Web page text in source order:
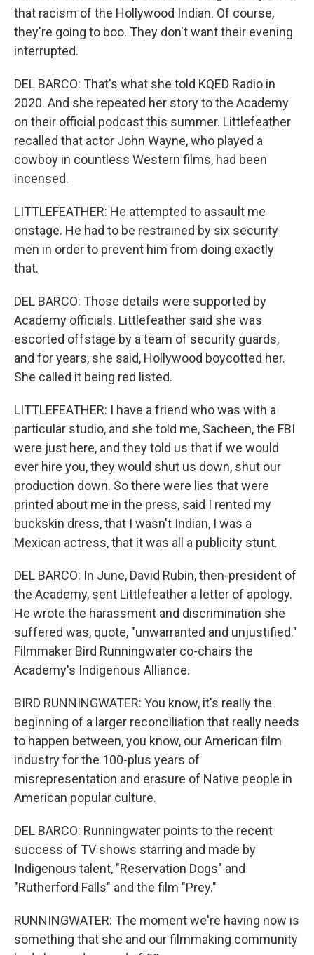
that racism of the Hollywood Indian. Of course,
they're going to boo. They don't want their evening
interrupted.
DEL BARCO: That's what she told KQED Radio in
2020. And she repeated her story to the Academy
on their official podcast this summer. Littlefeather
recalled that actor John Wayne, who played a
cowboy in countless Western films, had been
incensed.
LITTLEFEATHER: He attempted to assault me
onstage. He had to be restrained by six security
men in order to prevent him from doing exactly
that.
DEL BARCO: Those details were supported by
Academy officials. Littlefeather said she was
escorted offstage by a team of security guards,
and for years, she said, Hollywood boycotted her.
She called it being red listed.
LITTLEFEATHER: I have a friend who was with a
particular studio, and she told me, Sacheen, the FBI
were just here, and they told us that if we would
ever hire you, they would shut us down, shut our
production down. So there were lies that were
printed about me in the press, said I rented my
buckskin dress, that I wasn't Indian, I was a
Mexican actress, that it was all a publicity stunt.
DEL BARCO: In June, David Rubin, then-president of
the Academy, sent Littlefeather a letter of apology.
He wrote the harassment and discrimination she
suffered was, quote, "unwarranted and unjustified."
Filmmaker Bird Runningwater co-chairs the
Academy's Indigenous Alliance.
BIRD RUNNINGWATER: You know, it's really the
beginning of a larger reconciliation that really needs
to happen between, you know, our American film
industry for the 100-plus years of
misrepresentation and erasure of Native people in
American popular culture.
DEL BARCO: Runningwater points to the recent
success of TV shows starring and made by
Indigenous talent, "Reservation Dogs" and
"Rutherford Falls" and the film "Prey."
RUNNINGWATER: The moment we're having now is
something that she and our filmmaking community